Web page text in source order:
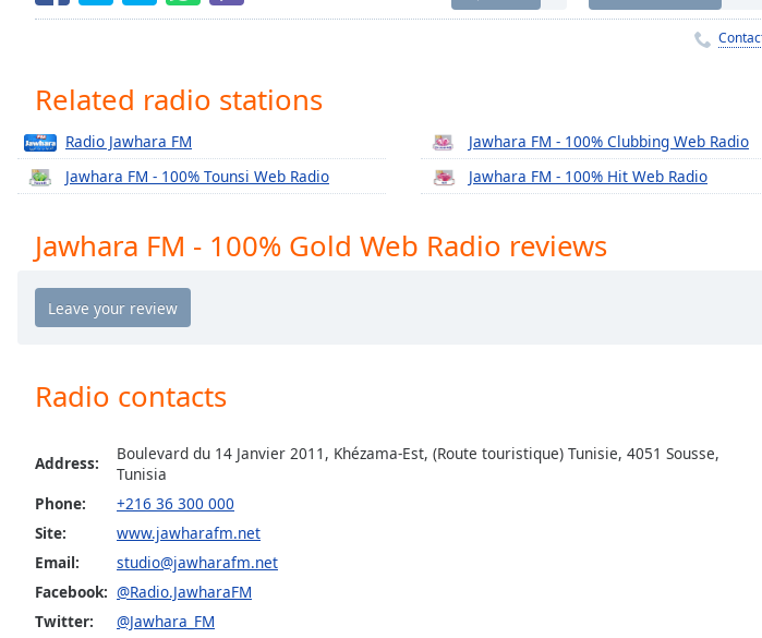
Rate
Chapters
Chapters
descriptions
selected
captions
settings
captions
dialog
captions
off,
selected
Audio
Related radio stations
Radio Jawhara FM
Jawhara FM - 100% Tounsi Web Radio
Jawhara FM - 100% Clubbing Web Radio
Jawhara FM - 100% Hit Web Radio
Jawhara FM - 100% Gold Web Radio reviews
Radio contacts
Address:
Boulevard du 14 Janvier 2011, Khézama-Est, (Route touristique) Tunisie, 4051 Sousse,
Tunisia
Phone:
+216 36 300 000
Site:
www.jawharafm.net
Email:
studio@jawharafm.net
Facebook: @Radio.JawharaFM
Twitter:
@Jawhara_FM